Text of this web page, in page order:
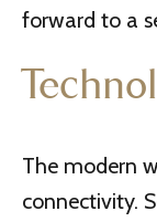
forward to a
The modern
connectivity.